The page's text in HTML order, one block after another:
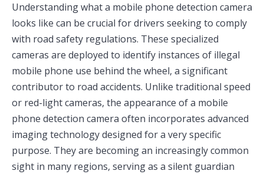
Understanding what a mobile phone detection camera
looks like can be crucial for drivers seeking to comply
with road safety regulations. These specialized
cameras are deployed to identify instances of illegal
mobile phone use behind the wheel, a significant
contributor to road accidents. Unlike traditional speed
or red-light cameras, the appearance of a mobile
phone detection camera often incorporates advanced
imaging technology designed for a very specific
purpose. They are becoming an increasingly common
sight in many regions, serving as a silent guardian